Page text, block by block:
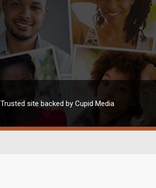
Trusted site backed by Cupid Media